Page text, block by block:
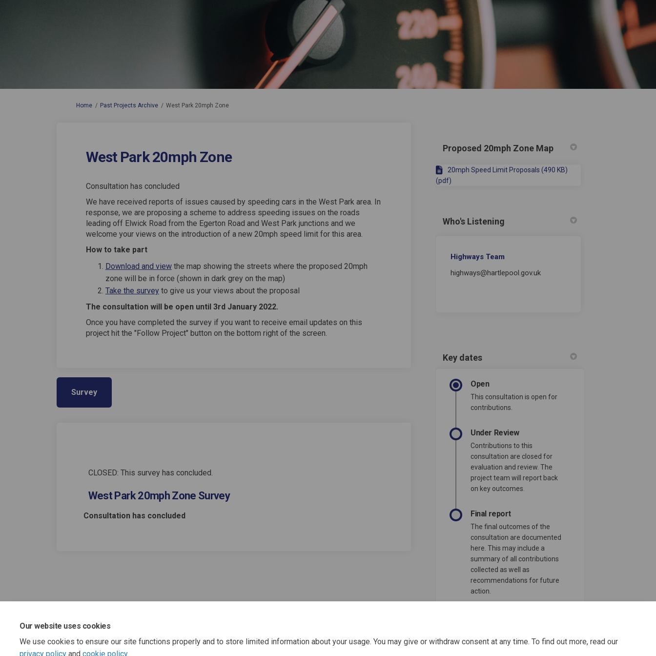
Our website uses cookies
We use cookies to ensure our site functions properly and to store limited information about your usage. You may give or withdraw consent at any time. To find out more, read our
privacy policy and cookie policy.
You are here:
Home Past Projects Archive West Park 20mph Zone
West Park 20mph Zone
Consultation has concluded
We have received reports of issues caused by speeding cars in the West Park area. In
response, we are proposing a scheme to address speeding issues on the roads
leading off Elwick Road from the Egerton Road and West Park junctions and we
welcome your views on the introduction of a new 20mph speed limit for this area.
How to take part
Download and viewthe map showing the streets where the proposed 20mph
zone will be in force (shown in dark grey on the map)
Take the surveyto give us your views about the proposal
The consultation will be open until 3rd January 2022.
Once you have completed the survey if you want to receive email updates on this
project hit the "Follow Project" button on the bottom right of the screen.
Survey
CLOSED: This survey has concluded.
West Park 20mph Zone Survey
Consultation has concluded
Proposed 20mph Zone Map
20mph Speed Limit Proposals (490 KB)
(pdf)
Who's Listening
Highways Team
highways@hartlepool.gov.uk
Key dates
Open
This consultation is open for
contributions.
Under Review
Contributions to this
consultation are closed for
evaluation and review. The
project team will report back
on key outcomes.
Final report
The final outcomes of the
consultation are documented
here. This may include a
summary of all contributions
collected as well as
recommendations for future
action.